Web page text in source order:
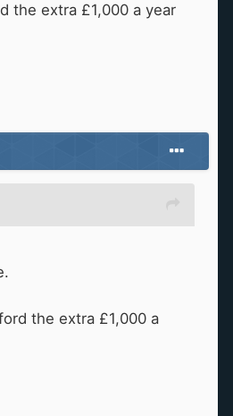
the extra £1,000 a year
the extra £1,000 a